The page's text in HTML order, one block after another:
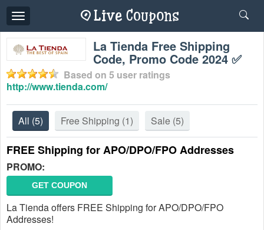
Toggle
navigation
La Tienda Free Shipping
Code, Promo Code 2024 ✅
Based on 5 user ratings
http://www.tienda.com/
All (5) Free Shipping (1) Sale (5)
FREE Shipping for APO/DPO/FPO Addresses
PROMO:
GET COUPON
La Tienda offers FREE Shipping for APO/DPO/FPO
Addresses!